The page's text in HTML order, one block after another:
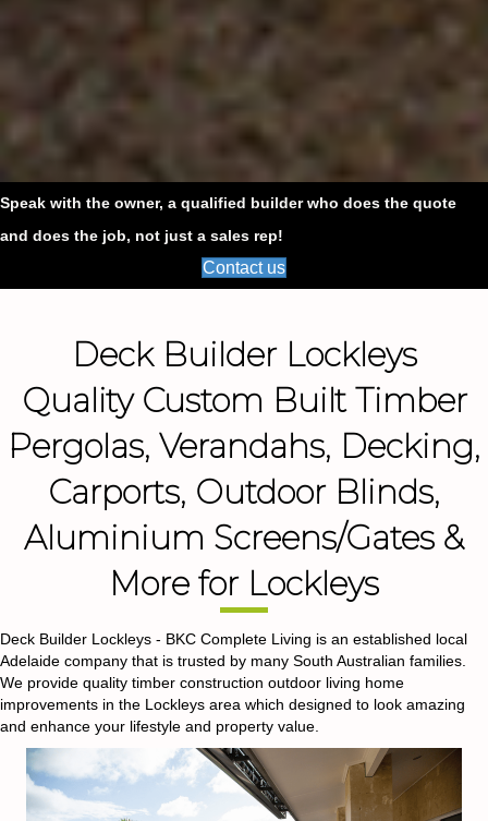
Speak with the owner, a qualified builder who does the quote
and does the job, not just a sales rep!
Contact us
Deck Builder Lockleys
Quality Custom Built Timber
Pergolas, Verandahs, Decking,
Carports, Outdoor Blinds,
Aluminium Screens/Gates &
More for Lockleys
Deck Builder Lockleys - BKC Complete Living is an established local
Adelaide company that is trusted by many South Australian families.
We provide quality timber construction outdoor living home
improvements in the Lockleys area which designed to look amazing
and enhance your lifestyle and property value.